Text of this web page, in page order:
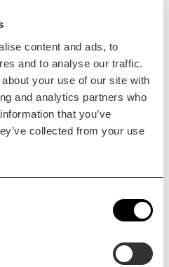
content and ads, to
and to analyse our traffic.
your use of our site with
and analytics partners who
that you’ve
collected from your use
Map